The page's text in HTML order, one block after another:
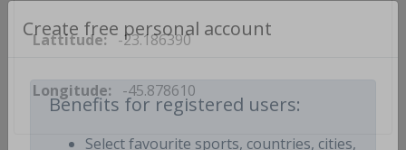
Create free personal account
Benefits for registered users:
Lattitude: -23.186390
Longitude: -45.878610